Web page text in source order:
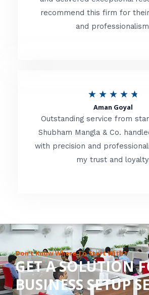
d
t
f
recommend this firm for
and
★ ★ ★ ★ ★
t
e
d
o
u
t
o
Aman Goyal
Outstanding service from
Shubham Mangla & Co.
with precision and
my trust and
Don’t Know Where To Start With?
GET A SOLUTION
BUSINESS SETUP